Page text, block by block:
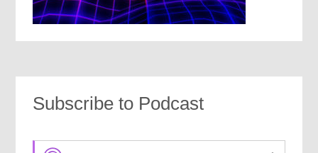
Subscribe to Podcast